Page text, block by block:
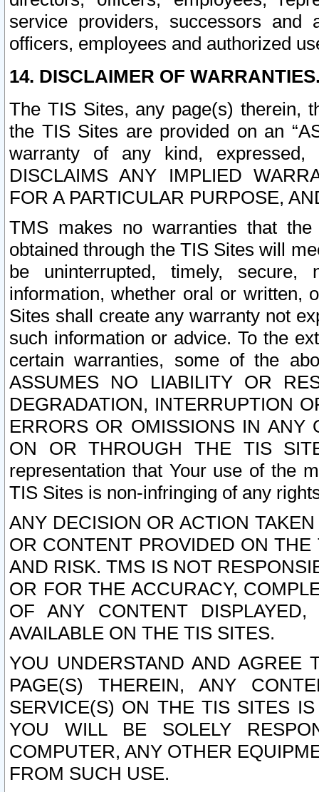
service providers, successors and
officers, employees and authorized
14. DISCLAIMER OF
The TIS Sites, any page(s) therein,
the TIS Sites are provided on an
warranty of any kind, expressed,
DISCLAIMS ANY IMPLIED
FOR A PARTICULAR PURPOSE,
TMS makes no warranties that
obtained through the TIS Sites will
be uninterrupted, timely,
information, whether oral or written,
Sites shall create any warranty not
such information or advice. To the
certain warranties, some of the
ASSUMES NO LIABILITY OR
DEGRADATION, INTERRUPTION
ERRORS OR OMISSIONS IN ANY
ON OR THROUGH THE TIS
representation that Your use of the
TIS Sites is non-infringing of any
ANY DECISION OR ACTION
OR CONTENT PROVIDED ON
AND RISK. TMS IS NOT
OR FOR THE ACCURACY,
OF ANY CONTENT
AVAILABLE ON THE TIS SITES.
YOU UNDERSTAND AND AGREE
PAGE(S) THEREIN, ANY
SERVICE(S) ON THE TIS SITES
YOU WILL BE SOLELY
COMPUTER, ANY OTHER
FROM SUCH USE.